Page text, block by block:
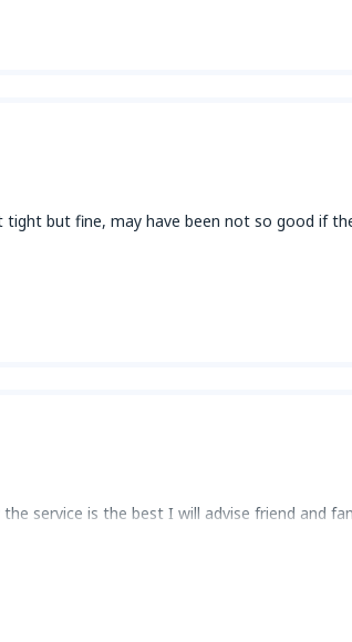
tight but fine, may have been not so good if
service is the best I will advise friend and